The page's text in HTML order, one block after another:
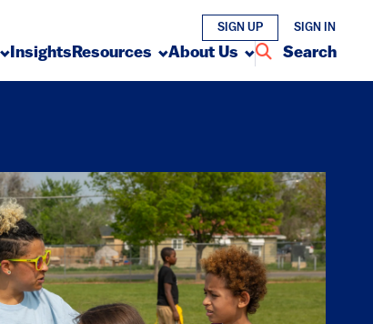
InsightsResources About Us Search
SIGN UP SIGN IN